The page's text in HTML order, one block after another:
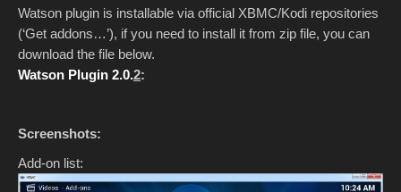
Watson plugin is installable via official XBMC/Kodi repositories
(‘Get addons…’), if you need to install it from zip file, you can
download the file below.
Watson Plugin 2.0.2:
Screenshots:
Add-on list: